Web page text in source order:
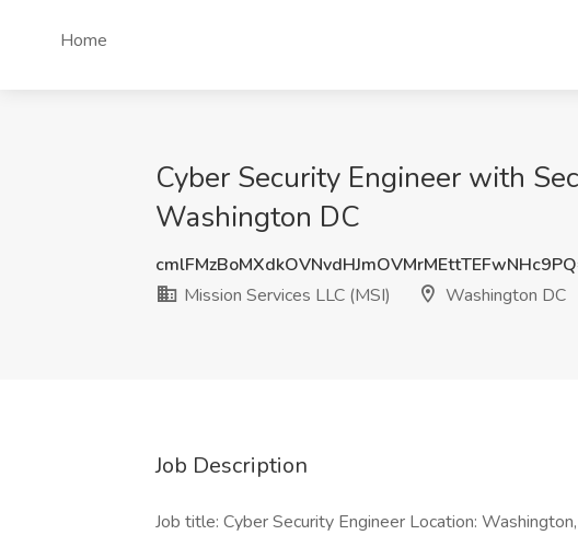
Home
Cyber Security Engineer with
Washington DC
Mission Services LLC (MSI)
Washington DC
Job Description
Job title: Cyber Security Engineer Location: